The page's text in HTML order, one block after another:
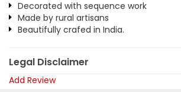
Decorated with sequence work
Made by rural artisans
Beautifully crafed in India.
Legal Disclaimer
Add Review